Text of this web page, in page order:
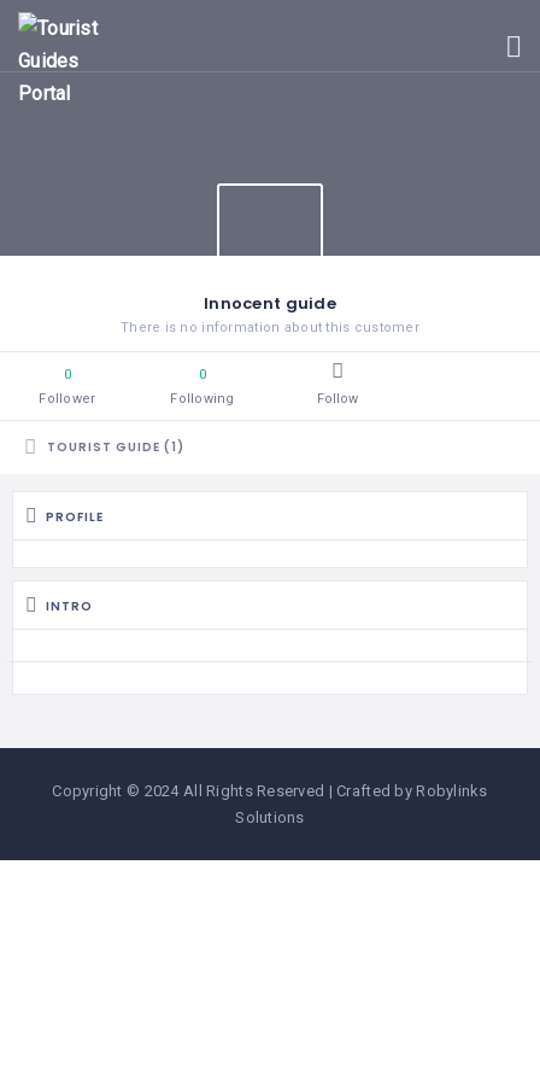
HOME
TOURIST
GUIDES
UGANDA
Innocent guide
There is no information about this customer
0
Follower
0
Following
Follow
TOURIST GUIDE (1)
PROFILE
INTRO
Copyright © 2024 All Rights Reserved | Crafted by Robylinks
Solutions